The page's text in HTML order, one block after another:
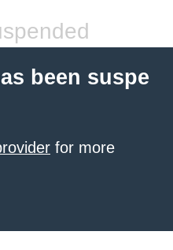
been suspe
for more